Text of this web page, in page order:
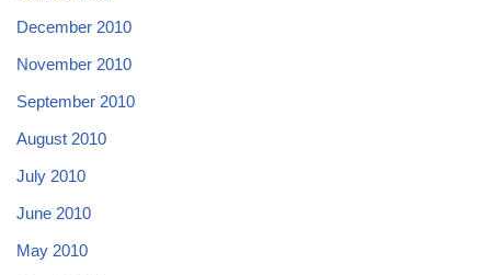
December 2010
November 2010
September 2010
August 2010
July 2010
June 2010
May 2010